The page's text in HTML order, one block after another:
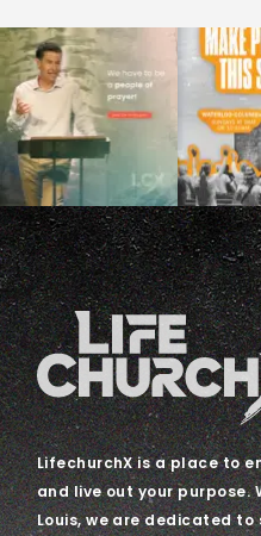
LifechurchX is a place to
and live out your purpose.
Louis, we are dedicated